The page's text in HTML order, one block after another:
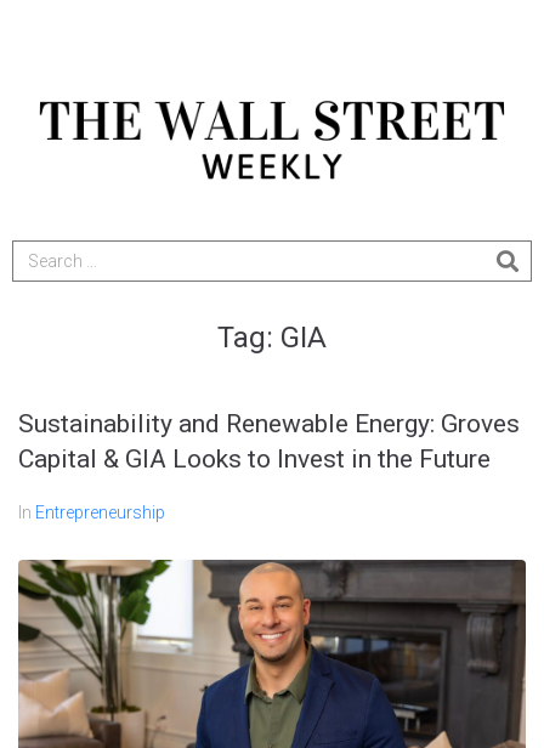
Tag: GIA
Sustainability and Renewable Energy: Groves
Capital & GIA Looks to Invest in the Future
In Entrepreneurship